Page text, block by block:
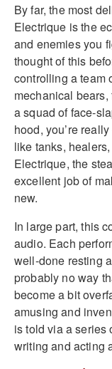
By far, the most
Electrique is the
and enemies you
thought of this
controlling a team
mechanical
a squad of face-
hood, you’re
like tanks,
Electrique, the
excellent job of
new.
In large part, this
audio. Each
well-done resting
probably no way
become a bit
amusing and
is told via a series
writing and acting